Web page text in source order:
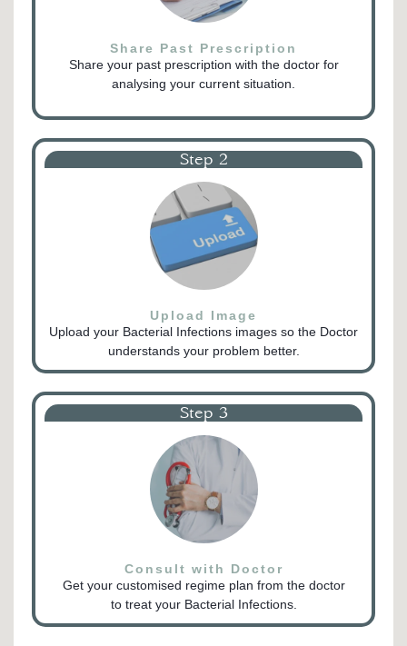
Share Past Prescription
Share your past prescription with the doctor for
analysing your current situation.
Step 2
Upload Image
Upload your Bacterial Infections images so the Doctor
understands your problem better.
Step 3
Consult with Doctor
Get your customised regime plan from the doctor
to treat your Bacterial Infections.